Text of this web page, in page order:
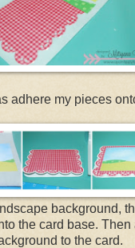
adhere my pieces
background,
the card base. Then
to the card.